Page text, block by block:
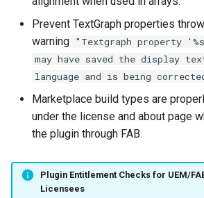
Prevent TextGraph properties
warning "Textgraph property
may have saved the display
language and is being
Marketplace build types are
under the license and about page
the plugin through FAB.
Plugin Entitlement Checks for UEM/
Licensees